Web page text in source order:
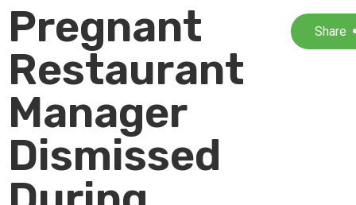
Pregnant
Restaurant
Manager
Dismissed
Share